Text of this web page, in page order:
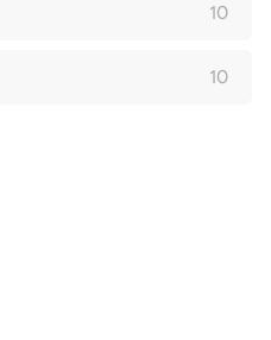
10
10